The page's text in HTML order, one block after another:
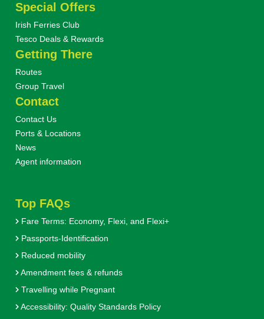
Special Offers
Irish Ferries Club
Tesco Deals & Rewards
Getting There
Routes
Group Travel
Contact
Contact Us
Ports & Locations
News
Agent information
Top FAQs
Fare Terms: Economy, Flexi, and Flexi+
Passports-Identification
Reduced mobility
Amendment fees & refunds
Travelling while Pregnant
Accessibility: Quality Standards Policy